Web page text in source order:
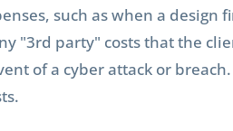
such as when a
"3rd party" costs that the
of a cyber attack or